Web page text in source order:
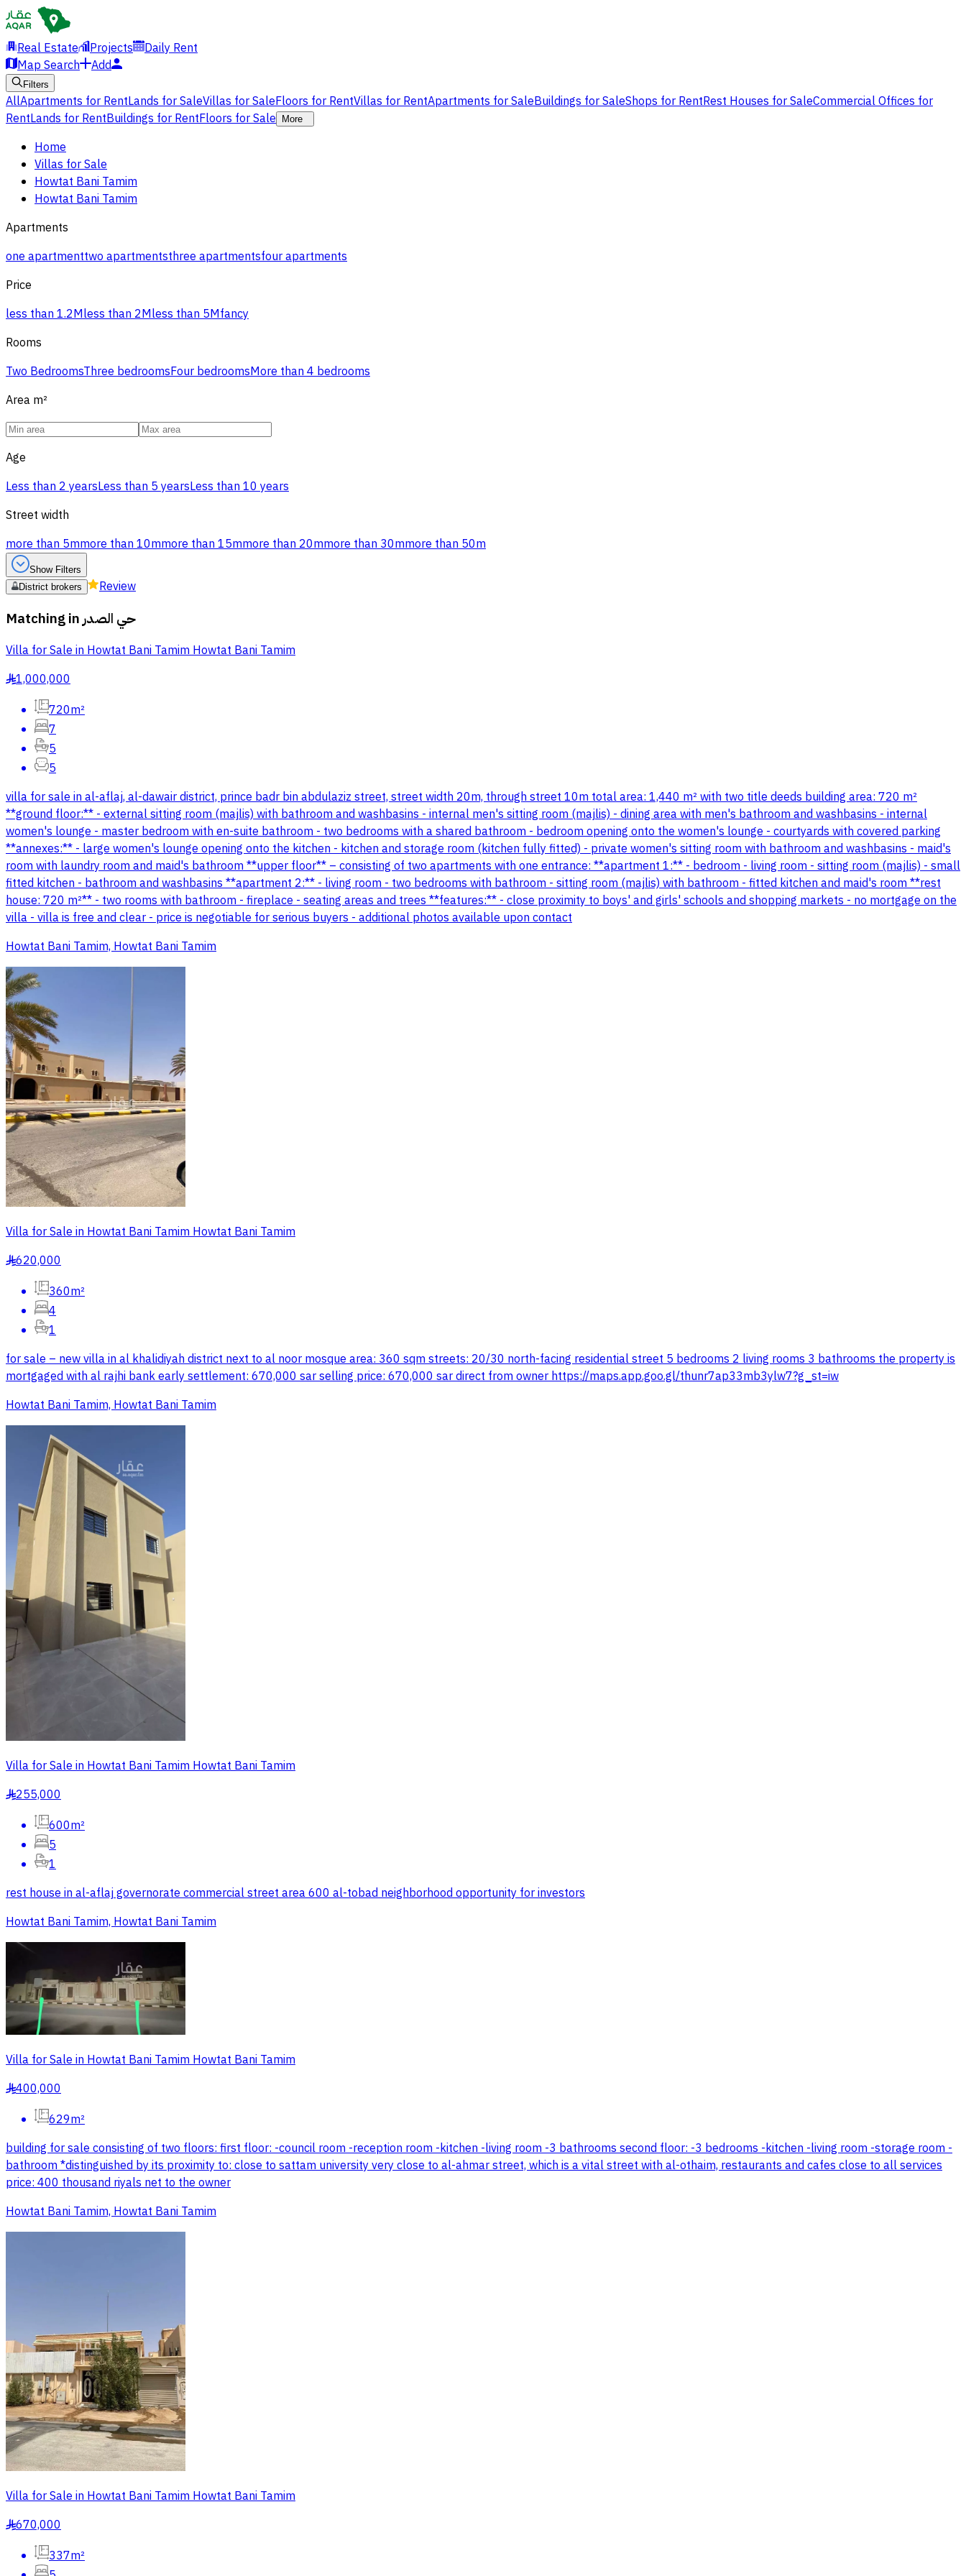
Real Estate Projects
Daily Rent
Map Search
Add
Filters
AllApartments for RentLands for SaleVillas for SaleFloors for RentVillas for RentApartments for SaleBuildings for SaleShops for RentRest Houses for SaleCommercial Offices for
RentLands for RentBuildings for RentFloors for Sale More
Home
Villas for Sale
Howtat Bani Tamim
Howtat Bani Tamim
Apartments
one apartmenttwo apartmentsthree apartmentsfour apartments
Price
less than 1.2Mless than 2Mless than 5Mfancy
Rooms
Two BedroomsThree bedroomsFour bedroomsMore than 4 bedrooms
Area m²
Age
Less than 2 yearsLess than 5 yearsLess than 10 years
Street width
more than 5mmore than 10mmore than 15mmore than 20mmore than 30mmore than 50m
Show Filters
District brokers
Review
Matching inحي الصدر
Villa for Sale in Howtat Bani Tamim Howtat Bani Tamim
§1,000,000
720m²
7
5
5
villa for sale in al-aflaj, al-dawair district, prince badr bin abdulaziz street, street width 20m, through street 10m total area: 1,440 m² with two title deeds building area: 720 m²
**ground floor:** - external sitting room (majlis) with bathroom and washbasins - internal men's sitting room (majlis) - dining area with men's bathroom and washbasins - internal
women's lounge - master bedroom with en-suite bathroom - two bedrooms with a shared bathroom - bedroom opening onto the women's lounge - courtyards with covered parking
**annexes:** - large women's lounge opening onto the kitchen - kitchen and storage room (kitchen fully fitted) - private women's sitting room with bathroom and washbasins - maid's
room with laundry room and maid's bathroom **upper floor** – consisting of two apartments with one entrance: **apartment 1:** - bedroom - living room - sitting room (majlis) - small
fitted kitchen - bathroom and washbasins **apartment 2:** - living room - two bedrooms with bathroom - sitting room (majlis) with bathroom - fitted kitchen and maid's room **rest
house: 720 m²** - two rooms with bathroom - fireplace - seating areas and trees **features:** - close proximity to boys' and girls' schools and shopping markets - no mortgage on the
villa - villa is free and clear - price is negotiable for serious buyers - additional photos available upon contact
Howtat Bani Tamim, Howtat Bani Tamim
Villa for Sale in Howtat Bani Tamim Howtat Bani Tamim
§620,000
360m²
4
1
for sale – new villa in al khalidiyah district next to al noor mosque area: 360 sqm streets: 20/30 north-facing residential street 5 bedrooms 2 living rooms 3 bathrooms the property is
mortgaged with al rajhi bank early settlement: 670,000 sar selling price: 670,000 sar direct from owner https://maps.app.goo.gl/thunr7ap33mb3ylw7?g_st=iw
Howtat Bani Tamim, Howtat Bani Tamim
Villa for Sale in Howtat Bani Tamim Howtat Bani Tamim
§255,000
600m²
5
1
rest house in al-aflaj governorate commercial street area 600 al-tobad neighborhood opportunity for investors
Howtat Bani Tamim, Howtat Bani Tamim
Villa for Sale in Howtat Bani Tamim Howtat Bani Tamim
§400,000
629m²
building for sale consisting of two floors: first floor: -council room -reception room -kitchen -living room -3 bathrooms second floor: -3 bedrooms -kitchen -living room -storage room -
bathroom *distinguished by its proximity to: close to sattam university very close to al-ahmar street, which is a vital street with al-othaim, restaurants and cafes close to all services
price: 400 thousand riyals net to the owner
Howtat Bani Tamim, Howtat Bani Tamim
Villa for Sale in Howtat Bani Tamim Howtat Bani Tamim
§670,000
337m²